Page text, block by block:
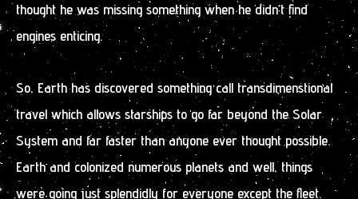
thought he was missing something when he didn’t find
engines enticing.
So, Earth has discovered something call transdimenstional
travel which allows starships to go far beyond the Solar
System and far faster than anyone ever thought possible.
Earth and colonized numerous planets and well, things
were going just splendidly for everyone except the fleet.